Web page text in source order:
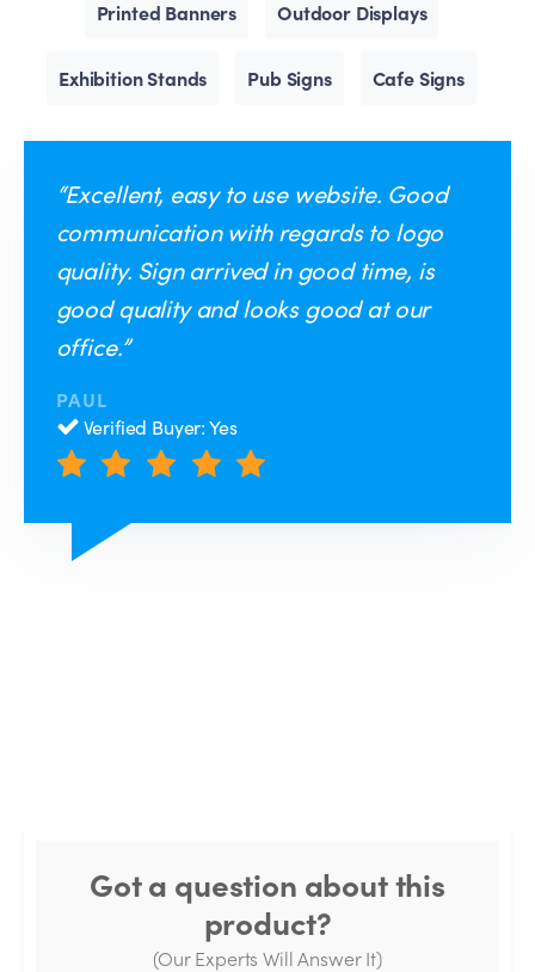
Printed Banners Outdoor Displays
Exhibition Stands Pub Signs Cafe Signs
“Excellent, easy to use website. Good
communication with regards to logo
quality. Sign arrived in good time, is
good quality and looks good at our
office.”
PAUL
Verified Buyer: Yes
Got a question about this
product?
(Our Experts Will Answer It)